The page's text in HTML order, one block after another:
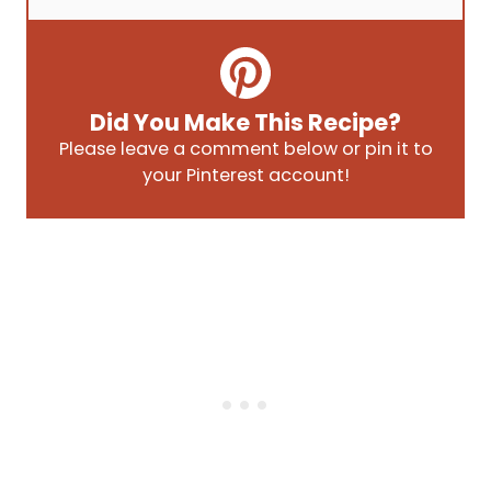
Did You Make This Recipe?
Please leave a comment below or pin it to
your Pinterest account!